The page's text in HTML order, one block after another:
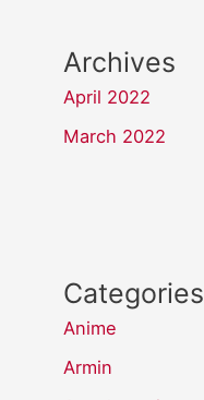
Archives
April 2022
March 2022
Categories
Anime
Armin